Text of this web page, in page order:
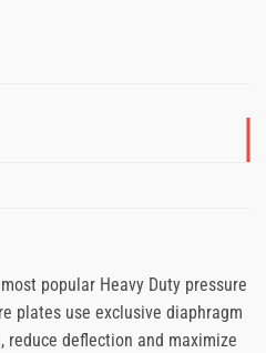
popular Heavy Duty pressure
plates use exclusive diaphragm
reduce deflection and maximize